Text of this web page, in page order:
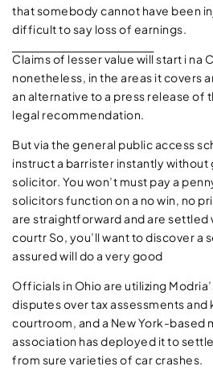
that somebody cannot have been
difficult to say loss of earnings.
Claims of lesser value willstart i na
nonetheless, in the areas it covers
an alternative to a press release of
legal recommendation.
But via the general public access
instruct a barrister instantly without
solicitor. You won’t must pay a
solicitors function on a no win, no
are straightforward and are settled
courtr So, you’ll want to discover a
assured will do a very good
Officials in Ohio are utilizing
disputes over tax assessments
courtroom, and a New York-based
association has deployed it to
from sure varieties of car crashes.